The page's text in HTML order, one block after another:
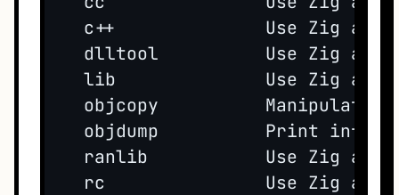
c++              Use Zig as
dlltool          Use Zig as
lib              Use Zig as
objcopy          Manipulate
objdump          Print
ranlib           Use Zig as
rc               Use Zig as